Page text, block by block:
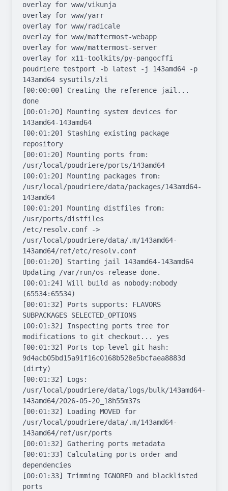
overlay for www/vikunja
overlay for www/yarr
overlay for www/radicale
overlay for www/mattermost-webapp
overlay for www/mattermost-server
overlay for x11-toolkits/py-pangocffi
poudriere testport -b latest -j 143amd64 -p
143amd64 sysutils/zli
[00:00:00] Creating the reference jail...
done
[00:01:20] Mounting system devices for
143amd64-143amd64
[00:01:20] Stashing existing package
repository
[00:01:20] Mounting ports from:
/usr/local/poudriere/ports/143amd64
[00:01:20] Mounting packages from:
/usr/local/poudriere/data/packages/143amd64-
143amd64
[00:01:20] Mounting distfiles from:
/usr/ports/distfiles
/etc/resolv.conf ->
/usr/local/poudriere/data/.m/143amd64-
143amd64/ref/etc/resolv.conf
[00:01:20] Starting jail 143amd64-143amd64
Updating /var/run/os-release done.
[00:01:24] Will build as nobody:nobody
(65534:65534)
[00:01:32] Ports supports: FLAVORS
SUBPACKAGES SELECTED_OPTIONS
[00:01:32] Inspecting ports tree for
modifications to git checkout... yes
[00:01:32] Ports top-level git hash:
9d4acb05bd15a91f16c0168b528e5bcfaea8883d
(dirty)
[00:01:32] Logs:
/usr/local/poudriere/data/logs/bulk/143amd64-
143amd64/2026-05-20_18h55m37s
[00:01:32] Loading MOVED for
/usr/local/poudriere/data/.m/143amd64-
143amd64/ref/usr/ports
[00:01:32] Gathering ports metadata
[00:01:33] Calculating ports order and
dependencies
[00:01:33] Trimming IGNORED and blacklisted
ports